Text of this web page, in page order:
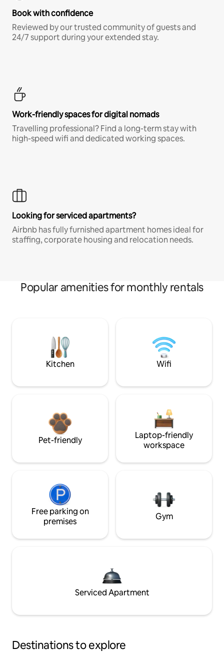
Book with confidence
Reviewed by our trusted community of guests and
24/7 support during your extended stay.
Work-friendly spaces for digital nomads
Travelling professional? Find a long-term stay with
high-speed wifi and dedicated working spaces.
Looking for serviced apartments?
Airbnb has fully furnished apartment homes ideal for
staffing, corporate housing and relocation needs.
Popular amenities for monthly rentals
Kitchen Wifi
Pet-friendly
Laptop-friendly
workspace
Free parking on
premises
Gym
Serviced Apartment
Destinations to explore